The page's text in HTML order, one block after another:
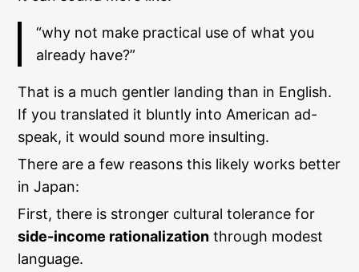
“why not make practical use of what you
already have?”
That is a much gentler landing than in English.
If you translated it bluntly into American ad-
speak, it would sound more insulting.
There are a few reasons this likely works better
in Japan:
First, there is stronger cultural tolerance for
side-income rationalization through modest
language.